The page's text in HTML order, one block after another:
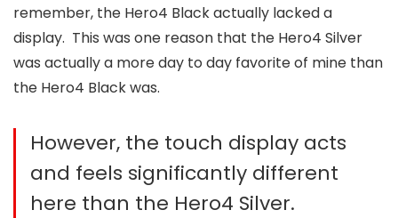
remember, the Hero4 Black actually lacked a
display. This was one reason that the Hero4 Silver
was actually a more day to day favorite of mine than
the Hero4 Black was.
However, the touch display acts
and feels significantly different
here than the Hero4 Silver.